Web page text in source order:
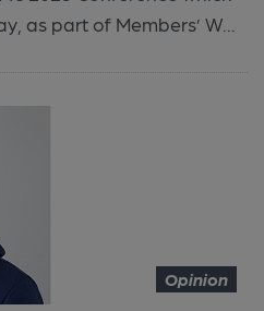
as part of Members’ W...
Opinion